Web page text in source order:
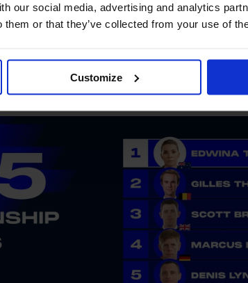
our social media, advertising and analytics
them or that they’ve collected from your use of
Customize
Tops-Alexander now tops the overall
precision pay off. Hot on her heels is
triumphant comeback launches him into
be one for the ages.